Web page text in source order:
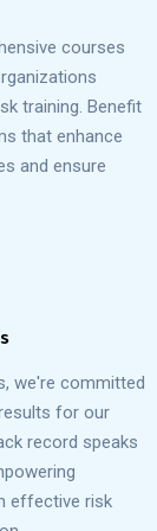
courses
training. Benefit
that enhance
and ensure
we're committed
for our
record speaks
effective risk